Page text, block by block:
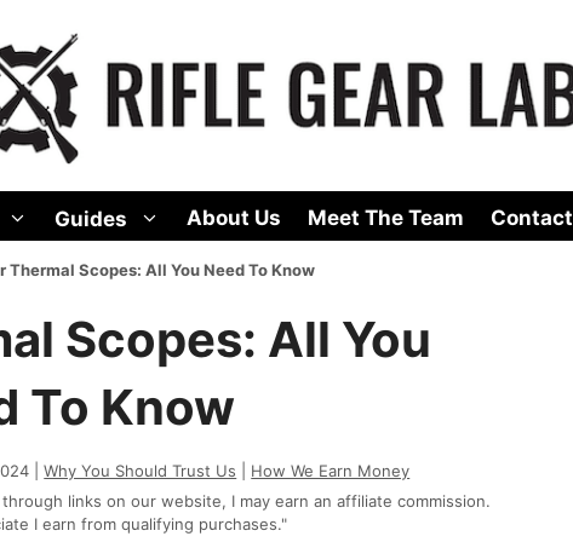
Guides About Us Meet The Team Contact
Thermal Scopes: All You Need To Know
Scopes: All You
To Know
|Why You Should Trust Us
How We Earn Money
links on our website, I may earn an affiliate commission.
I earn from qualifying purchases."